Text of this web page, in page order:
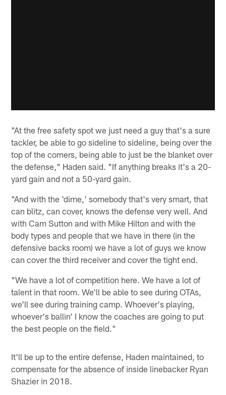
"At the free safety spot we just need a guy that's a sure
tackler, be able to go sideline to sideline, being over the
top of the corners, being able to just be the blanket over
the defense," Haden said. "If anything breaks it's a 20-
yard gain and not a 50-yard gain.
"And with the 'dime,' somebody that's very smart, that
can blitz, can cover, knows the defense very well. And
with Cam Sutton and with Mike Hilton and with the
body types and people that we have in there (in the
defensive backs room) we have a lot of guys we know
can cover the third receiver and cover the tight end.
"We have a lot of competition here. We have a lot of
talent in that room. We'll be able to see during OTAs,
we'll see during training camp. Whoever's playing,
whoever's ballin' I know the coaches are going to put
the best people on the field."
It'll be up to the entire defense, Haden maintained, to
compensate for the absence of inside linebacker Ryan
Shazier in 2018.